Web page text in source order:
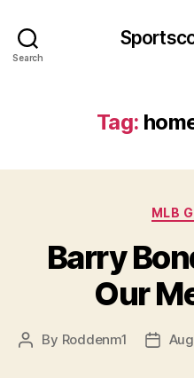
Search
Tag:
MLB
Barry
Our
Post
By Roddenm1
Post